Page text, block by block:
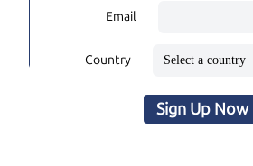
Email
Country
Sign Up Now